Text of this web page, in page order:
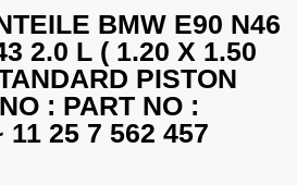
BMW E90 N46
2.0 L ( 1.20 X 1.50
PISTON
: PART NO :
11 25 7 562 457